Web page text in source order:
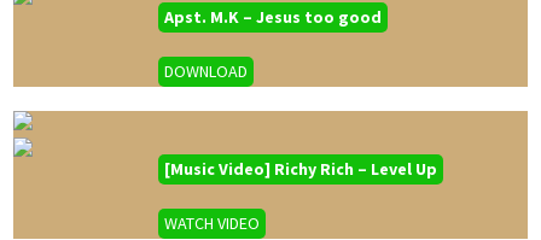
Apst. M.K – Jesus too good
DOWNLOAD
[Music Video] Richy Rich – Level Up
WATCH VIDEO